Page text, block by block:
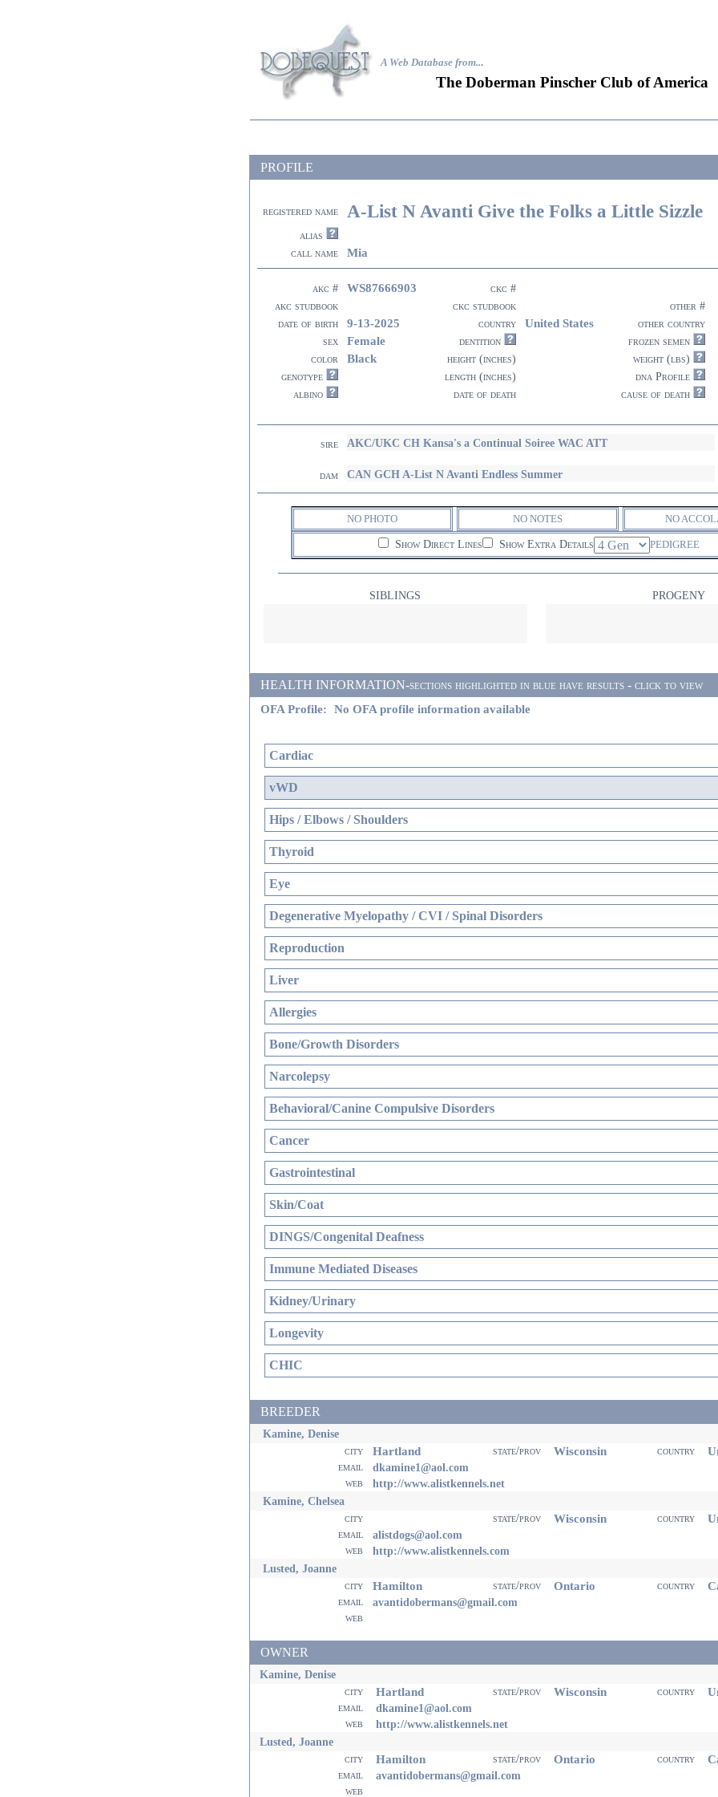
A Web Database from...
The Doberman Pinscher Club of America
PROFILE
registered name A-List N Avanti Give the Folks a Little Sizzle
alias
call name
Mia
akc # WS87666903
ckc #
akc studbook
ckc studbook
other #
date of birth
9-13-2025 country United States
other country
sex
Female dentition
frozen semen
color
Black height (inches)
weight (lbs)
genotype
length (inches)
dna Profile
albino
date of death cause of death
sire AKC/UKC CH Kansa's a Continual Soiree WAC ATT
dam CAN GCH A-List N Avanti Endless Summer
NO PHOTO NO NOTES NO
Show Direct Lines Show Extra Details PEDIGREE
SIBLINGS PROGENY
HEALTH INFORMATION-sections highlighted in blue have results - click to view
OFA Profile: No OFA profile information available
Cardiac
vWD
Hips / Elbows / Shoulders
Thyroid
Eye
Degenerative Myelopathy / CVI / Spinal Disorders
Reproduction
Liver
Allergies
Bone/Growth Disorders
Narcolepsy
Behavioral/Canine Compulsive Disorders
Cancer
Gastrointestinal
Skin/Coat
DINGS/Congenital Deafness
Immune Mediated Diseases
Kidney/Urinary
Longevity
CHIC
BREEDER
Kamine, Denise
city Hartland state/prov Wisconsin country
email dkamine1@aol.com
web
http://www.alistkennels.net
Kamine, Chelsea
city state/prov Wisconsin country
email alistdogs@aol.com
web
http://www.alistkennels.com
Lusted, Joanne
city Hamilton state/prov Ontario country
email avantidobermans@gmail.com
web
OWNER
Kamine, Denise
city Hartland state/prov Wisconsin country
email dkamine1@aol.com
web
http://www.alistkennels.net
Lusted, Joanne
city Hamilton state/prov Ontario country
email avantidobermans@gmail.com
web